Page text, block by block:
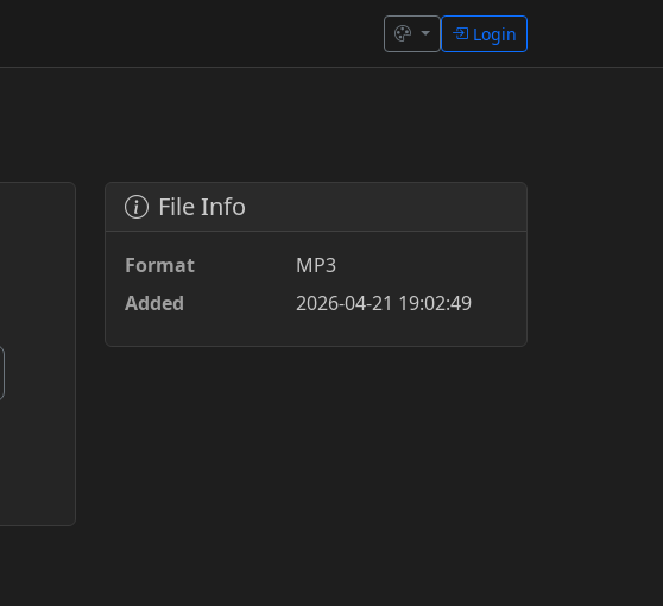
Login
File Info
Format
MP3
Added
2026-04-21 19:02:49